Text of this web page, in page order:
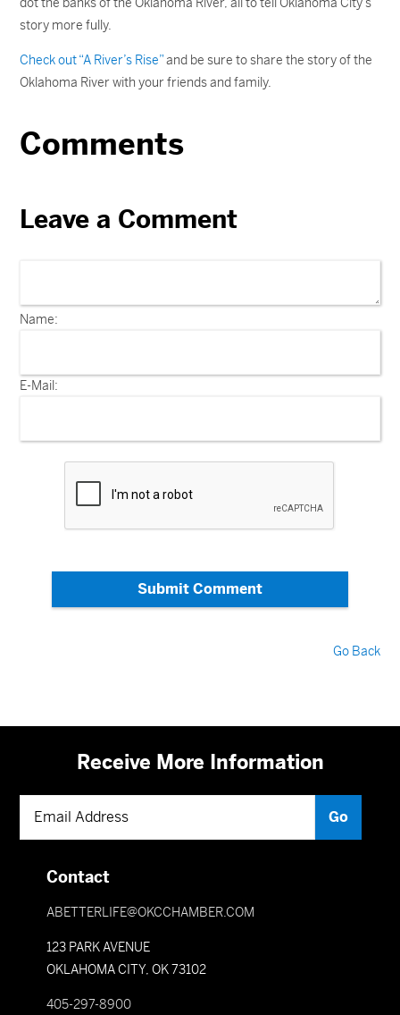
story more fully.
Check out “A River’s Rise”and be sure to share the story of the
Oklahoma River with your friends and family.
Comments
Leave a Comment
Name:
E-Mail:
Submit Comment
Go Back
Receive More Information
Contact
ABETTERLIFE@OKCCHAMBER.COM
123 PARK AVENUE
OKLAHOMA CITY, OK 73102
405-297-8900